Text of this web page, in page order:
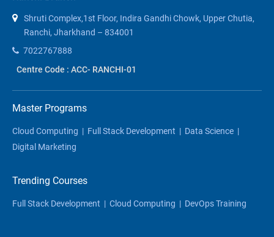
Shruti Complex,1st Floor, Indira Gandhi Chowk, Upper Chutia,
Ranchi, Jharkhand – 834001
7022767888
Centre Code : ACC- RANCHI-01
Master Programs
Cloud Computing | Full Stack Development | Data Science |
Digital Marketing
Trending Courses
Full Stack Development | Cloud Computing | DevOps Training